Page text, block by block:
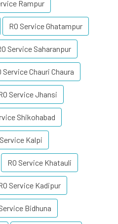
Rampur
RO Service Ghatampur
Service Saharanpur
Service Chauri Chaura
Service Jhansi
Shikohabad
Kalpi
RO Service Khatauli
Service Kadipur
Bidhuna